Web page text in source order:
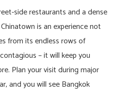
side restaurants and a dense
is an experience not
from its endless rows of
– it will keep you
Plan your visit during major
and you will see Bangkok